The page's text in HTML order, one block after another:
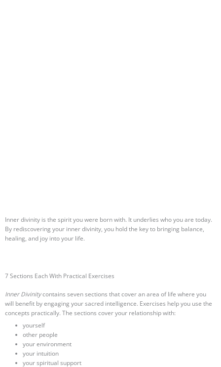
Inner divinity is the spirit you were born with. It underlies who you are today.
By rediscovering your inner divinity, you hold the key to bringing balance,
healing, and joy into your life.
7 Sections Each With Practical Exercises
Inner Divinitycontains seven sections that cover an area of life where you
will benefit by engaging your sacred intelligence. Exercises help you use the
concepts practically. The sections cover your relationship with:
yourself
other people
your environment
your intuition
your spiritual support